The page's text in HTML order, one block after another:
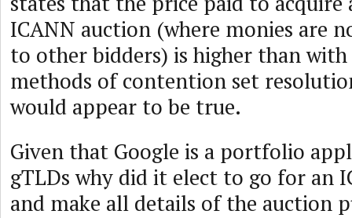
ICANN auction (where monies are
to other bidders) is higher than
methods of contention set
would appear to be true.
Given that Google is a portfolio
gTLDs why did it elect to go for an
and make all details of the auction